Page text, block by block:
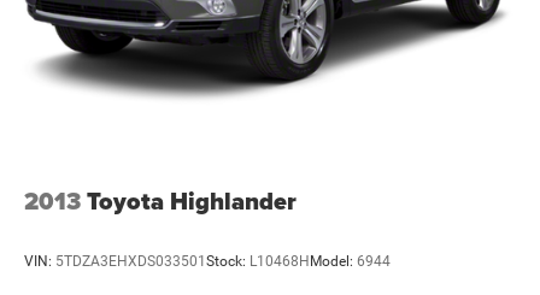
2013Toyota Highlander
VIN: 5TDZA3EHXDS033501Stock: L10468HModel: 6944